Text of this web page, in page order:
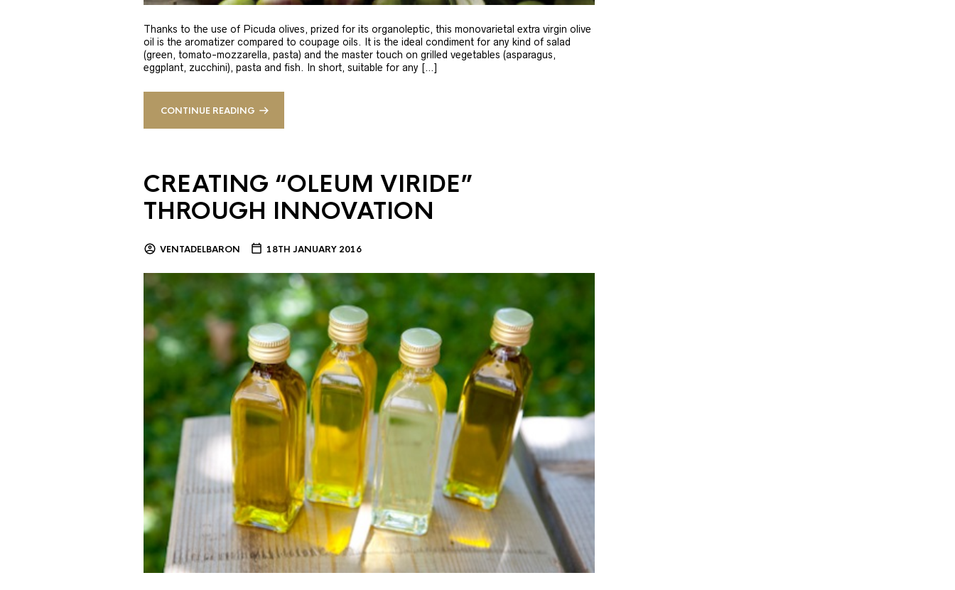
Thanks to the use of Picuda olives, prized for its organoleptic, this monovarietal extra virgin olive
oil is the aromatizer compared to coupage oils. It is the ideal condiment for any kind of salad
(green, tomato-mozzarella, pasta) and the master touch on grilled vegetables (asparagus,
eggplant, zucchini), pasta and fish. In short, suitable for any […]
CONTINUE READING
CREATING “OLEUM VIRIDE”
THROUGH INNOVATION
VENTADELBARON 18TH JANUARY 2016